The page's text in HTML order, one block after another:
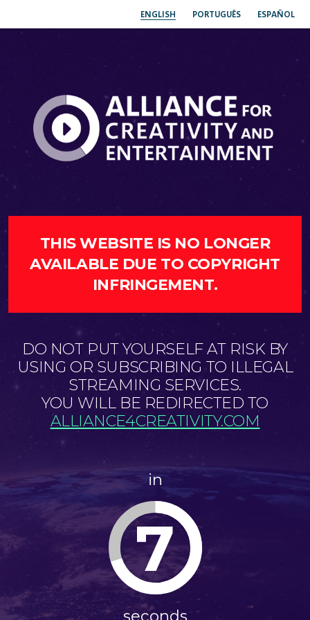
ENGLISH PORTUGUÊS ESPAÑOL
THIS WEBSITE IS NO LONGER
AVAILABLE DUE TO COPYRIGHT
INFRINGEMENT.
DO NOT PUT YOURSELF AT RISK BY
USING OR SUBSCRIBING TO ILLEGAL
STREAMING SERVICES.
YOU WILL BE REDIRECTED TO
ALLIANCE4CREATIVITY.COM
in
7
seconds